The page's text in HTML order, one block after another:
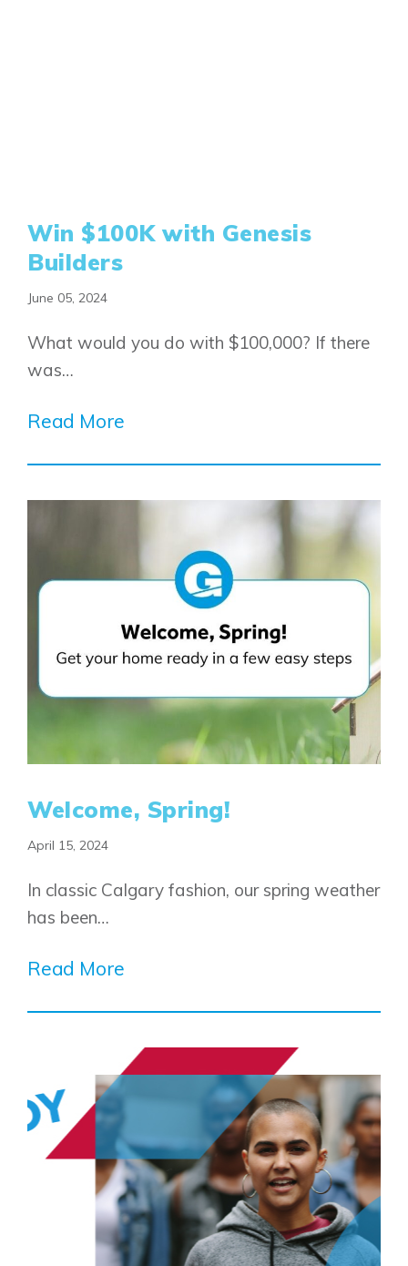
Airdrie
Bayside
Bayview
Calgary
Win $100K with Genesis
Builders
June 05, 2024
What would you do with $100,000? If there
was…
Read More
Welcome, Spring!
April 15, 2024
In classic Calgary fashion, our spring weather
has been…
Read More